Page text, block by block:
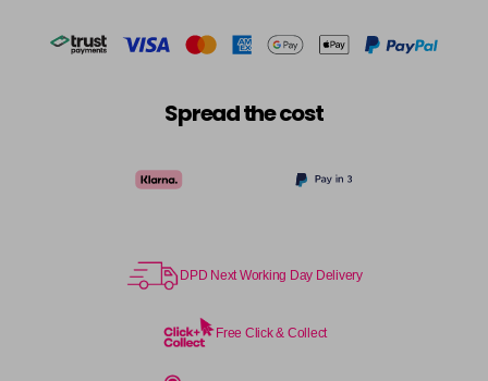
Spread the cost
DPD Next Working Day Delivery
Free Click & Collect